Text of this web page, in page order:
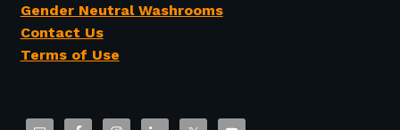
Gender Neutral Washrooms
Contact Us
Terms of Use